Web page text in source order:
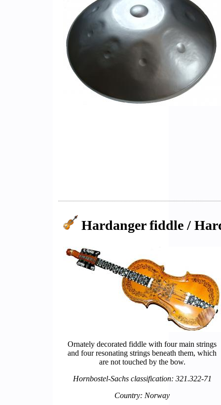
Hardanger fiddle /
Ornately decorated fiddle with four main strings
and four resonating strings beneath them, which
are not touched by the bow.
Hornbostel-Sachs classification: 321.322-71
Country: Norway